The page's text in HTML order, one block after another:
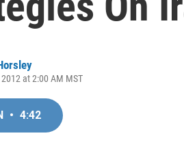
at 2:00 AM MST
• 4:42